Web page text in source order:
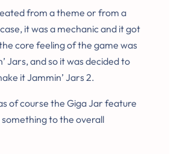
from a theme or from a
it was a mechanic and it got
core feeling of the game was
Jars, and so it was decided to
it Jammin’ Jars 2.
of course the Giga Jar feature
to the overall